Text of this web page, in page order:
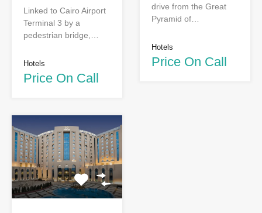
Linked to Cairo Airport
Terminal 3 by a
pedestrian bridge,…
Hotels
Price On Call
drive from the Great
Pyramid of…
Hotels
Price On Call